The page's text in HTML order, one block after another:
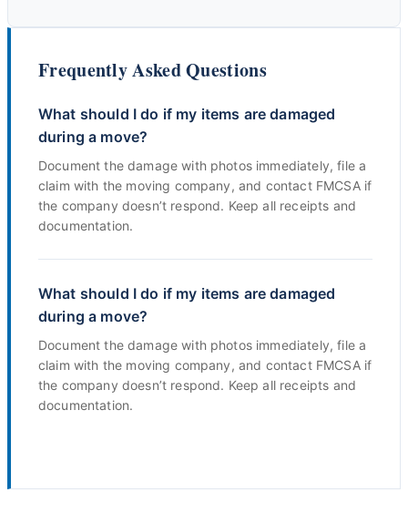
Frequently Asked Questions
What should I do if my items are damaged
during a move?
Document the damage with photos immediately, file a
claim with the moving company, and contact FMCSA if
the company doesn’t respond. Keep all receipts and
documentation.
What should I do if my items are damaged
during a move?
Document the damage with photos immediately, file a
claim with the moving company, and contact FMCSA if
the company doesn’t respond. Keep all receipts and
documentation.